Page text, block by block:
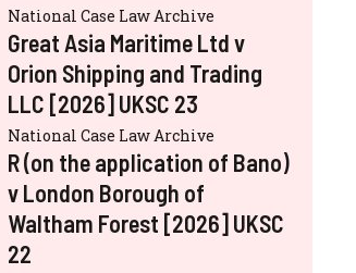
National Case Law Archive
Great Asia Maritime Ltd v
Orion Shipping and Trading
LLC [2026] UKSC 23
National Case Law Archive
R (on the application of Bano)
v London Borough of
Waltham Forest [2026] UKSC
22